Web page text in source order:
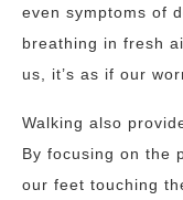
even symptoms of
breathing in fresh
us, it’s as if our
Walking also
By focusing on the
our feet touching